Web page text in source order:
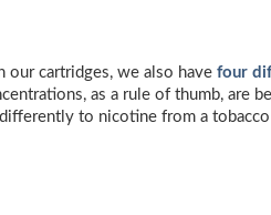
our cartridges, we also have four
as a rule of thumb,
to nicotine from a